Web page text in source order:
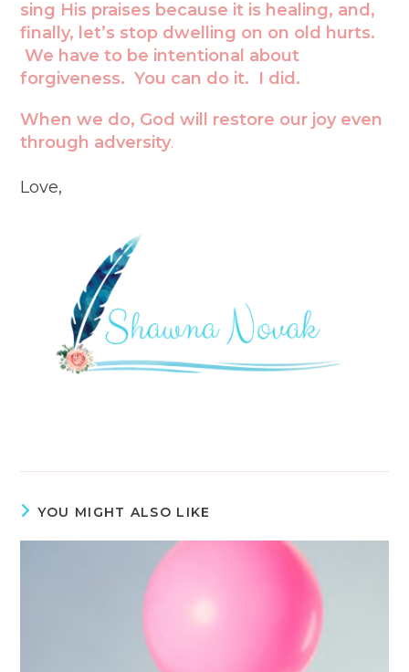
sing His praises because it is healing, and,
finally, let’s stop dwelling on on old hurts.
We have to be intentional about
forgiveness. You can do it. I did.
When we do, God will restore our joy even
through adversity.
Love,
YOU MIGHT ALSO LIKE